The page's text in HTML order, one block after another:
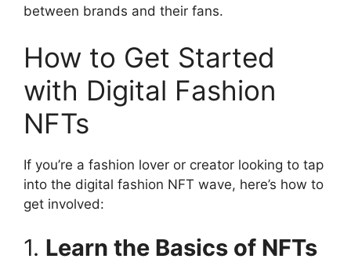
between brands and their fans.
How to Get Started
with Digital Fashion
NFTs
If you’re a fashion lover or creator looking to tap
into the digital fashion NFT wave, here’s how to
get involved:
1. Learn the Basics of NFTs